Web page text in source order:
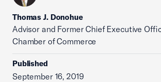
Thomas J. Donohue
Advisor and Former Chief Executive
Chamber of Commerce
Published
September 16, 2019